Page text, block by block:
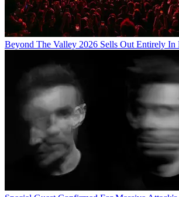
Beyond The Valley 2026 Sells Out Entirely In